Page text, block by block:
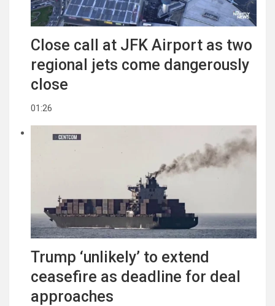
Close call at JFK Airport as two
regional jets come dangerously
close
01:26
Trump ‘unlikely’ to extend
ceasefire as deadline for deal
approaches